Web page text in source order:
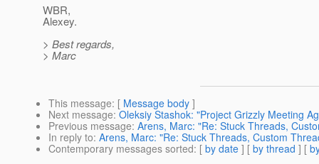
WBR,
Alexey.
> Best regards,
> Marc
This message: [ Message body ]
Next message: Oleksiy Stashok: "Project Grizzly Meeting
Previous message: Arens, Marc: "Re: Stuck Threads,
In reply to: Arens, Marc: "Re: Stuck Threads, Custom
Contemporary messages sorted: [ by date ] [ by thread ] [